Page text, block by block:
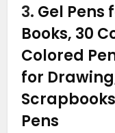
3. Gel Pens
Books, 30
Colored
for
Pens